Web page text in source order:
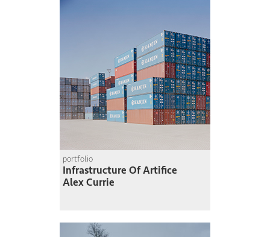
portfolio
Infrastructure Of Artifice
Alex Currie